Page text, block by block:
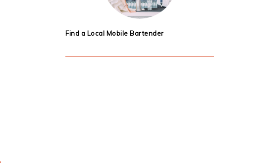
Find a Local Mobile Bartender